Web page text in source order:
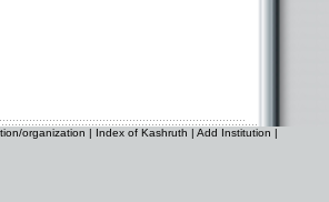
organization | Index of Kashruth | Add Institution |